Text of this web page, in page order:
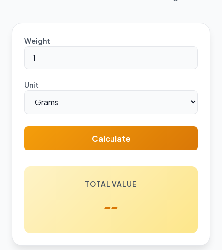
Weight
Unit
Calculate
TOTAL VALUE
--